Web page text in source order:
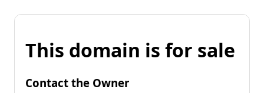
This domain is for sale
Contact the Owner